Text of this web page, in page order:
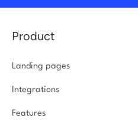
Product
Landing pages
Integrations
Features